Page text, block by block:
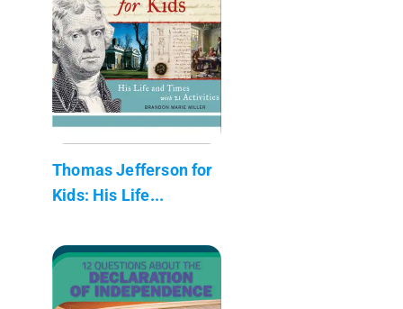
Thomas Jefferson for
Kids: His Life...